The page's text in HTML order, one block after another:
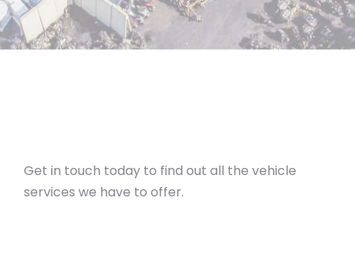
Get in touch today to find out all the vehicle
services we have to offer.